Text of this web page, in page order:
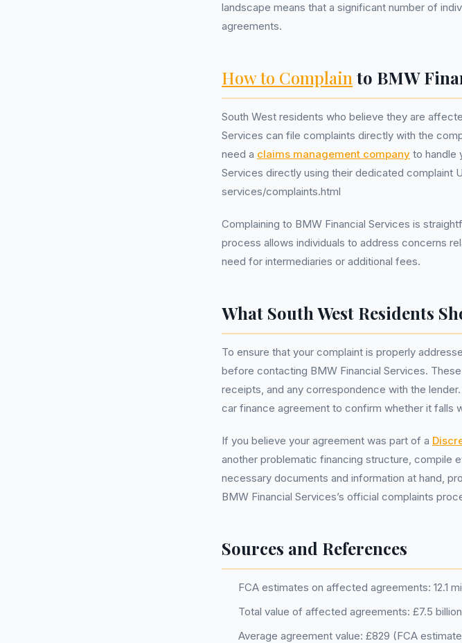
landscape means that a significant number of
agreements.
How to Complain to BMW
South West residents who believe they are
Services can file complaints directly with the
need a claims management company to handle
Services directly using their dedicated complaint
services/complaints.html
Complaining to BMW Financial Services is
process allows individuals to address concerns
need for intermediaries or additional fees.
What South West Residents
To ensure that your complaint is properly
before contacting BMW Financial Services.
receipts, and any correspondence with the
car finance agreement to confirm whether it falls
If you believe your agreement was part of a
another problematic financing structure, compile
necessary documents and information at hand,
BMW Financial Services’s official complaints
Sources and References
FCA estimates on affected agreements: 12.1
Total value of affected agreements: £7.5
Average agreement value: £829 (FCA